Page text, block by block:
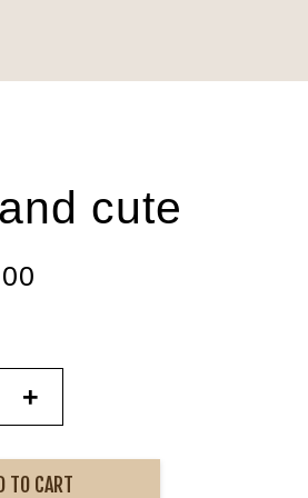
cute
+
TO CART